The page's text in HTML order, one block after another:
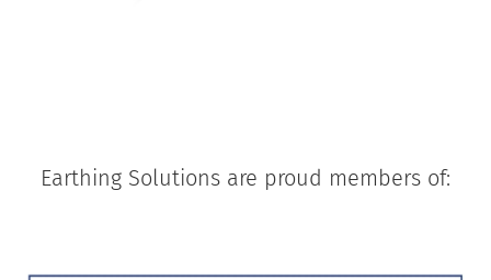
Earthing Solutions are proud members of: